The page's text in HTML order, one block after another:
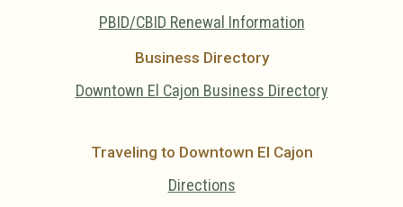
PBID/CBID Renewal Information
Business Directory
Downtown El Cajon Business Directory
Traveling to Downtown El Cajon
Directions